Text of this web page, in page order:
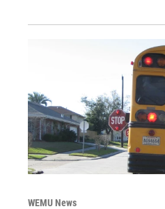
WEMU News